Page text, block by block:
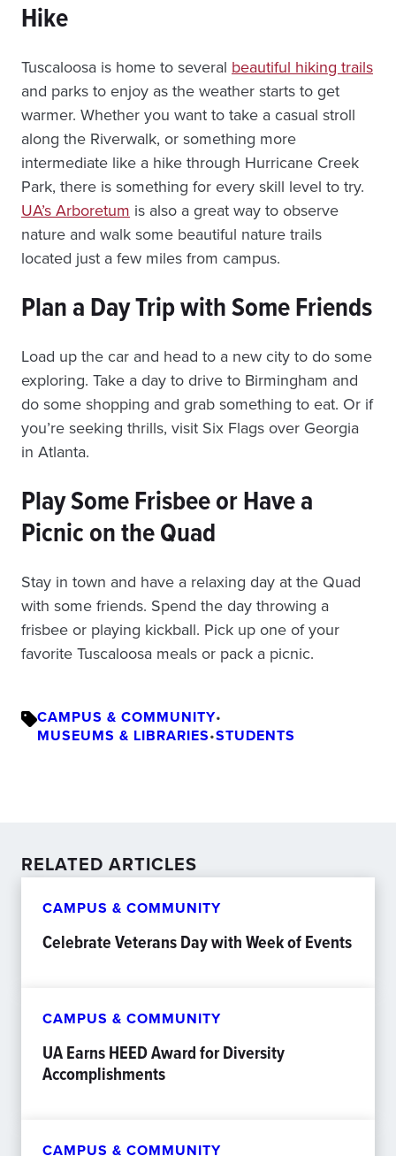
Hike
Tuscaloosa is home to several beautiful hiking trails
and parks to enjoy as the weather starts to get
warmer. Whether you want to take a casual stroll
along the Riverwalk, or something more
intermediate like a hike through Hurricane Creek
Park, there is something for every skill level to try.
UA’s Arboretum is also a great way to observe
nature and walk some beautiful nature trails
located just a few miles from campus.
Plan a Day Trip with Some Friends
Load up the car and head to a new city to do some
exploring. Take a day to drive to Birmingham and
do some shopping and grab something to eat. Or if
you’re seeking thrills, visit Six Flags over Georgia
in Atlanta.
Play Some Frisbee or Have a
Picnic on the Quad
Stay in town and have a relaxing day at the Quad
with some friends. Spend the day throwing a
frisbee or playing kickball. Pick up one of your
favorite Tuscaloosa meals or pack a picnic.
CAMPUS & COMMUNITY•
MUSEUMS & LIBRARIES•STUDENTS
RELATED ARTICLES
CAMPUS & COMMUNITY
Celebrate Veterans Day with Week of Events
CAMPUS & COMMUNITY
UA Earns HEED Award for Diversity
Accomplishments
CAMPUS & COMMUNITY